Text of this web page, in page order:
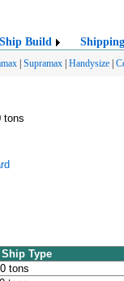
Ship Build Shipping
Supramax Handysize
tons
Ship Type
tons